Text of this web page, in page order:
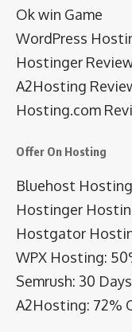
Ok win Game
WordPress
Hostinger
A2Hosting
Hosting.com
Offer On Hosting
Bluehost
Hostinger
Hostgator
WPX Hosting:
Semrush: 30
A2Hosting: 72%